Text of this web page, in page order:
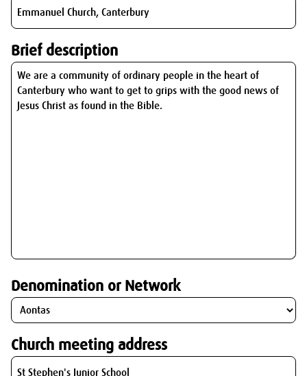
Brief description
Denomination or Network
Church meeting address